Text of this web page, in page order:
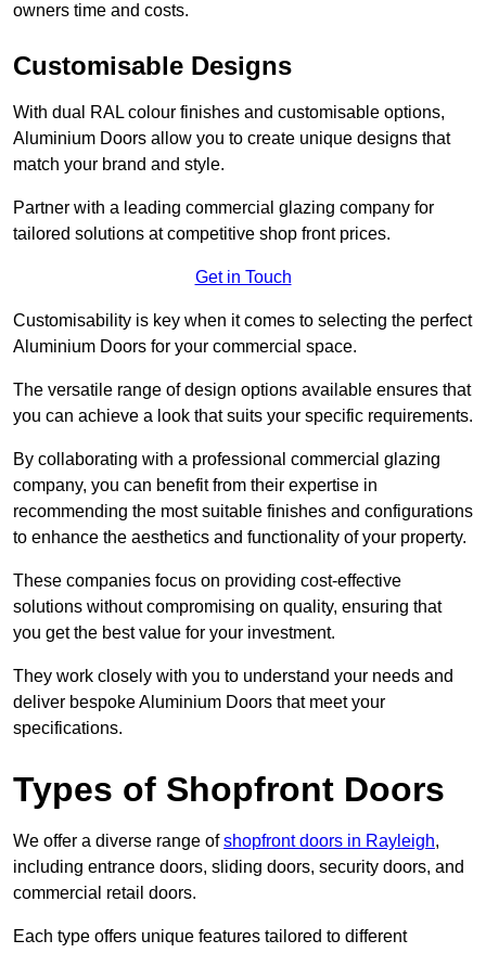
owners time and costs.
Customisable Designs
With dual RAL colour finishes and customisable options,
Aluminium Doors allow you to create unique designs that
match your brand and style.
Partner with a leading commercial glazing company for
tailored solutions at competitive shop front prices.
Get in Touch
Customisability is key when it comes to selecting the perfect
Aluminium Doors for your commercial space.
The versatile range of design options available ensures that
you can achieve a look that suits your specific requirements.
By collaborating with a professional commercial glazing
company, you can benefit from their expertise in
recommending the most suitable finishes and configurations
to enhance the aesthetics and functionality of your property.
These companies focus on providing cost-effective
solutions without compromising on quality, ensuring that
you get the best value for your investment.
They work closely with you to understand your needs and
deliver bespoke Aluminium Doors that meet your
specifications.
Types of Shopfront Doors
We offer a diverse range ofshopfront doors in Rayleigh,
including entrance doors, sliding doors, security doors, and
commercial retail doors.
Each type offers unique features tailored to different